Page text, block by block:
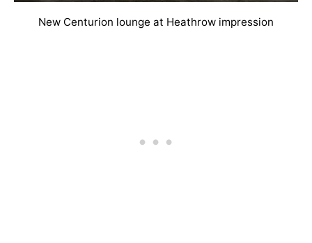
New Centurion lounge at Heathrow impression